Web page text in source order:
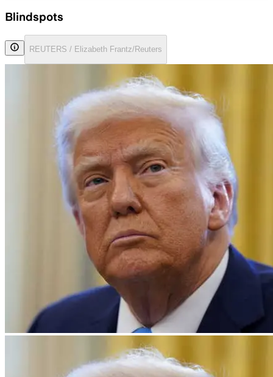
Blindspots
REUTERS / Elizabeth Frantz/Reuters